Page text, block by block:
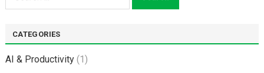
for:
CATEGORIES
AI & Productivity(1)